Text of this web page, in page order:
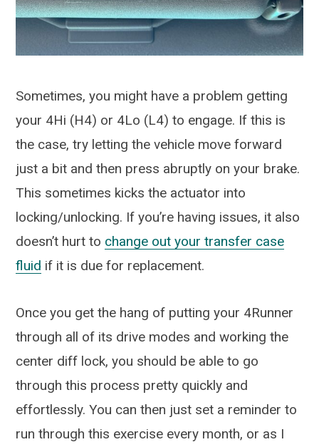
Sometimes, you might have a problem getting
your 4Hi (H4) or 4Lo (L4) to engage. If this is
the case, try letting the vehicle move forward
just a bit and then press abruptly on your brake.
This sometimes kicks the actuator into
locking/unlocking. If you’re having issues, it also
doesn’t hurt to change out your transfer case
fluid if it is due for replacement.
Once you get the hang of putting your 4Runner
through all of its drive modes and working the
center diff lock, you should be able to go
through this process pretty quickly and
effortlessly. You can then just set a reminder to
run through this exercise every month, or as I